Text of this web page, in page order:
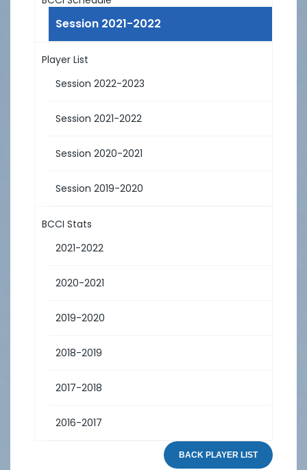
Session 2021-2022
Player List
Session 2022-2023
Session 2021-2022
Session 2020-2021
Session 2019-2020
BCCI Stats
2021-2022
2020-2021
2019-2020
2018-2019
2017-2018
2016-2017
BACK PLAYER LIST